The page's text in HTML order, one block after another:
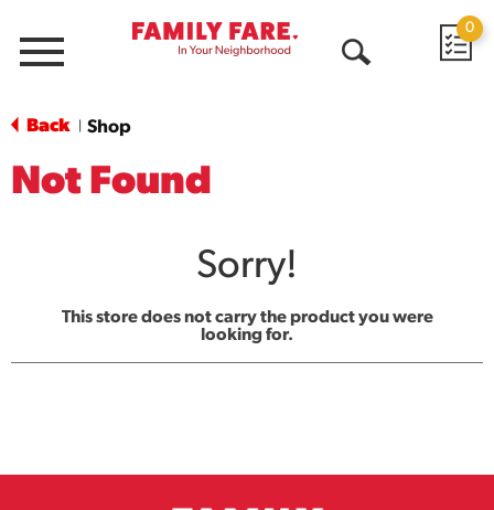
Menu
0
Back Shop
Not Found
Sorry!
This store does not carry the product you were
looking for.